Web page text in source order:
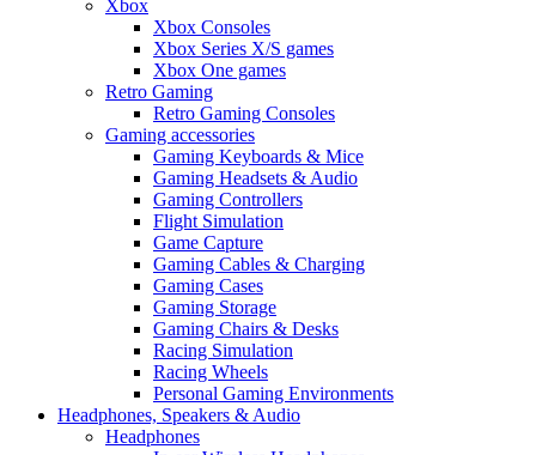
Xbox
Xbox Consoles
Xbox Series X/S games
Xbox One games
Retro Gaming
Retro Gaming Consoles
Gaming accessories
Gaming Keyboards & Mice
Gaming Headsets & Audio
Gaming Controllers
Flight Simulation
Game Capture
Gaming Cables & Charging
Gaming Cases
Gaming Storage
Gaming Chairs & Desks
Racing Simulation
Racing Wheels
Personal Gaming Environments
Headphones, Speakers & Audio
Headphones